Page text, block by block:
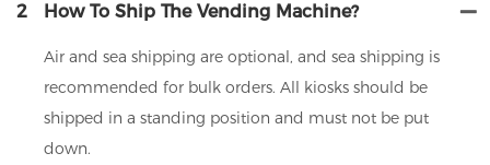
2 How To Ship The Vending Machine?
Air and sea shipping are optional, and sea shipping is
recommended for bulk orders. All kiosks should be
shipped in a standing position and must not be put
down.